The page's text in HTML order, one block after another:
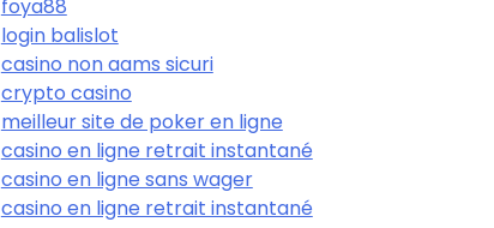
foya88
login balislot
casino non aams sicuri
crypto casino
meilleur site de poker en ligne
casino en ligne retrait instantané
casino en ligne sans wager
casino en ligne retrait instantané